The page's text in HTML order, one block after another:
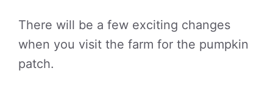
There will be a few exciting changes
when you visit the farm for the pumpkin
patch.